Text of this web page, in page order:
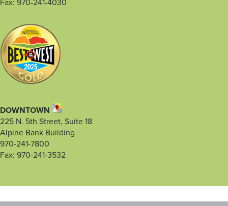
Fax: 970-241-4030
DOWNTOWN
225 N. 5th Street, Suite 18
Alpine Bank Building
970-241-7800
Fax: 970-241-3532